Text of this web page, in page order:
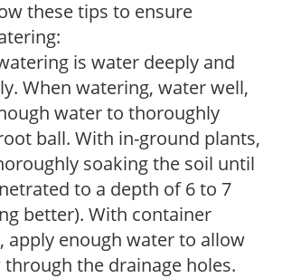
these tips to ensure
is water deeply and
When watering, water well,
water to thoroughly
ball. With in-ground plants,
soaking the soil until
to a depth of 6 to 7
better). With container
apply enough water to allow
the drainage holes.